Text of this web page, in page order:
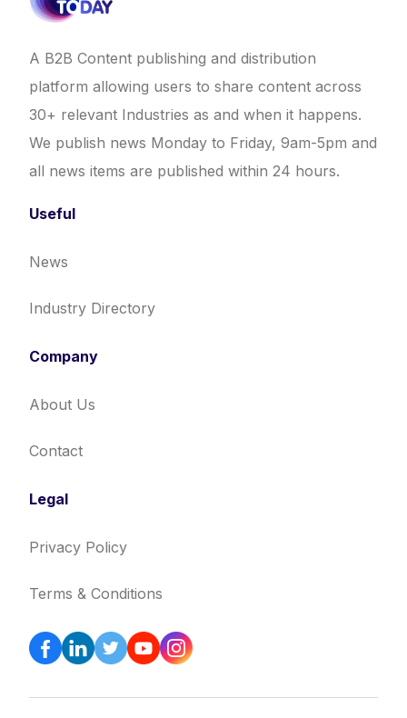
A B2B Content publishing and distribution
platform allowing users to share content across
30+ relevant Industries as and when it happens.
We publish news Monday to Friday, 9am-5pm and
all news items are published within 24 hours.
Useful
News
Industry Directory
Company
About Us
Contact
Legal
Privacy Policy
Terms & Conditions